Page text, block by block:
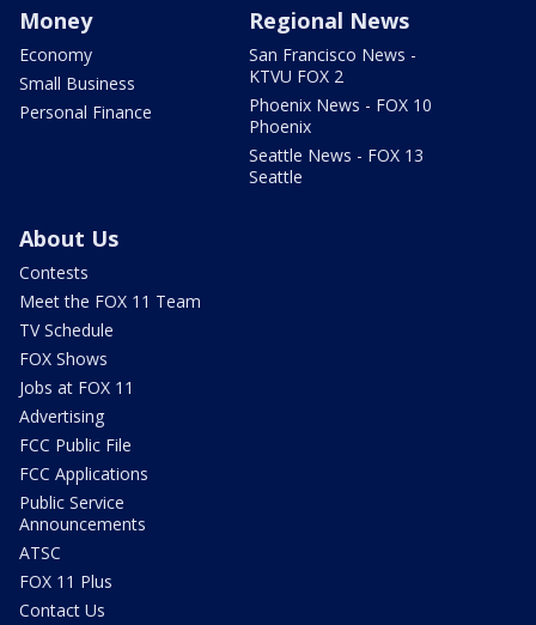
Money
Economy
Small Business
Personal Finance
Regional News
San Francisco News -
KTVU FOX 2
Phoenix News - FOX 10
Phoenix
Seattle News - FOX 13
Seattle
About Us
Contests
Meet the FOX 11 Team
TV Schedule
FOX Shows
Jobs at FOX 11
Advertising
FCC Public File
FCC Applications
Public Service
Announcements
ATSC
FOX 11 Plus
Contact Us